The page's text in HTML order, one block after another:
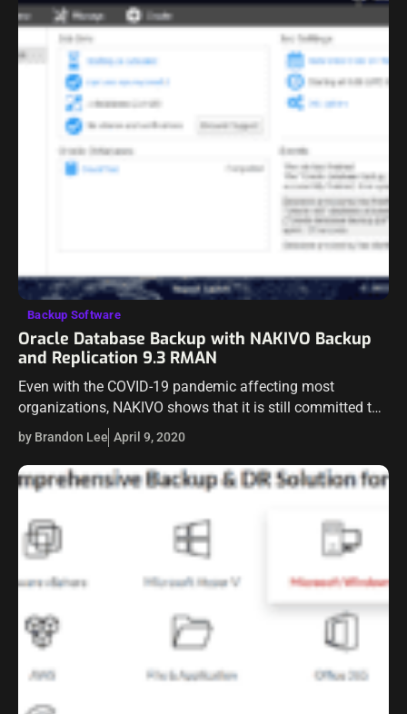
Backup Software
Oracle Database Backup with NAKIVO Backup
and Replication 9.3 RMAN
Even with the COVID-19 pandemic affecting most
organizations, NAKIVO shows that it is still committed to
producing high quality releases that continue to extend
functionality and capabilities for customers. Recently,…
by Brandon Lee April 9, 2020